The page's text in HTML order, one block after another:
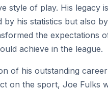
style of play. His legacy
by his statistics but also
the expectations
achieve in the league.
of his outstanding
on the sport, Joe Fulks